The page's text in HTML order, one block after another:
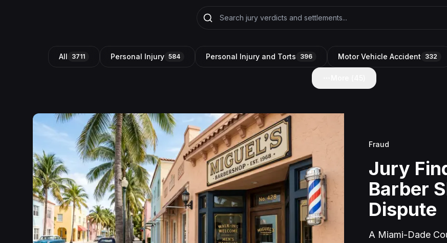
All 3711 Personal Injury 584 Personal Injury and Torts 396 Motor Vehicle Accident 332
Fraud
Jury
Barber
Dispute
A Miami-Dade